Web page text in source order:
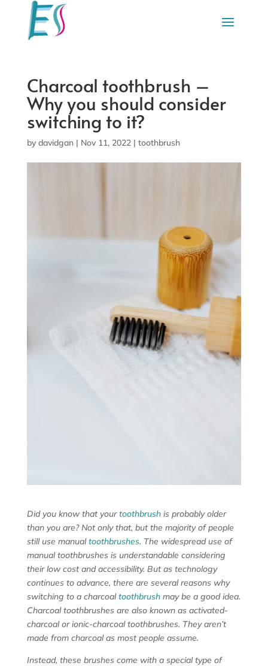
Charcoal toothbrush –
Why you should consider
switching to it?
by davidgan| Nov 11, 2022| toothbrush
Did you know that yourtoothbrushis probably older
than you are? Not only that, but the majority of people
still use manualtoothbrushes. The widespread use of
manual toothbrushes is understandable considering
their low cost and accessibility. But as technology
continues to advance, there are several reasons why
switching to a charcoaltoothbrushmay be a good idea.
Charcoal toothbrushes are also known as activated-
charcoal or ionic-charcoal toothbrushes. They aren’t
made from charcoal as most people assume.
Instead, these brushes come with a special type of